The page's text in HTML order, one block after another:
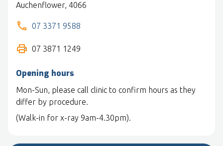
Auchenflower, 4066
07 3371 9588
07 3871 1249
Opening hours
Mon-Sun, please call clinic to confirm hours as they
differ by procedure.
(Walk-in for x-ray 9am-4.30pm).